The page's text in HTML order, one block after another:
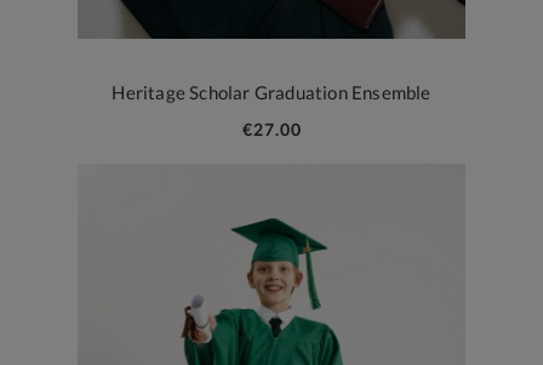
Heritage Scholar Graduation Ensemble
€27.00